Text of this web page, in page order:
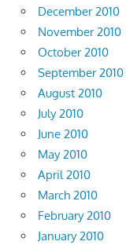
December 2010
November 2010
October 2010
September 2010
August 2010
July 2010
June 2010
May 2010
April 2010
March 2010
February 2010
January 2010